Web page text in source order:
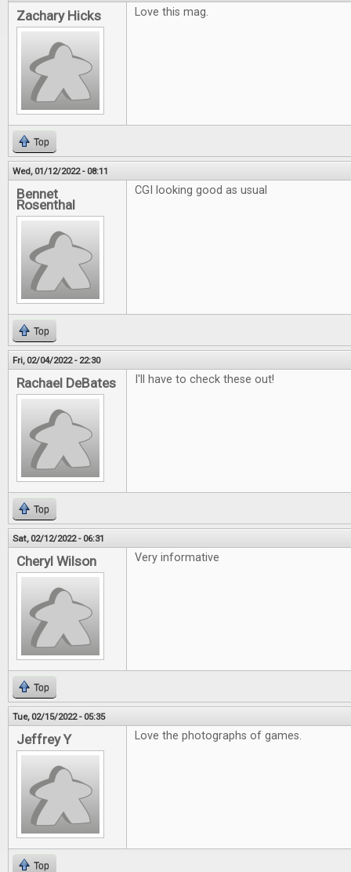
Zachary Hicks Love this mag.
Top
Wed, 01/12/2022 - 08:11
Bennet
Rosenthal
CGI looking good as usual
Top
Fri, 02/04/2022 - 22:30
Rachael DeBates I'll have to check these out!
Top
Sat, 02/12/2022 - 06:31
Cheryl Wilson Very informative
Top
Tue, 02/15/2022 - 05:35
Jeffrey Y Love the photographs of games.
Top